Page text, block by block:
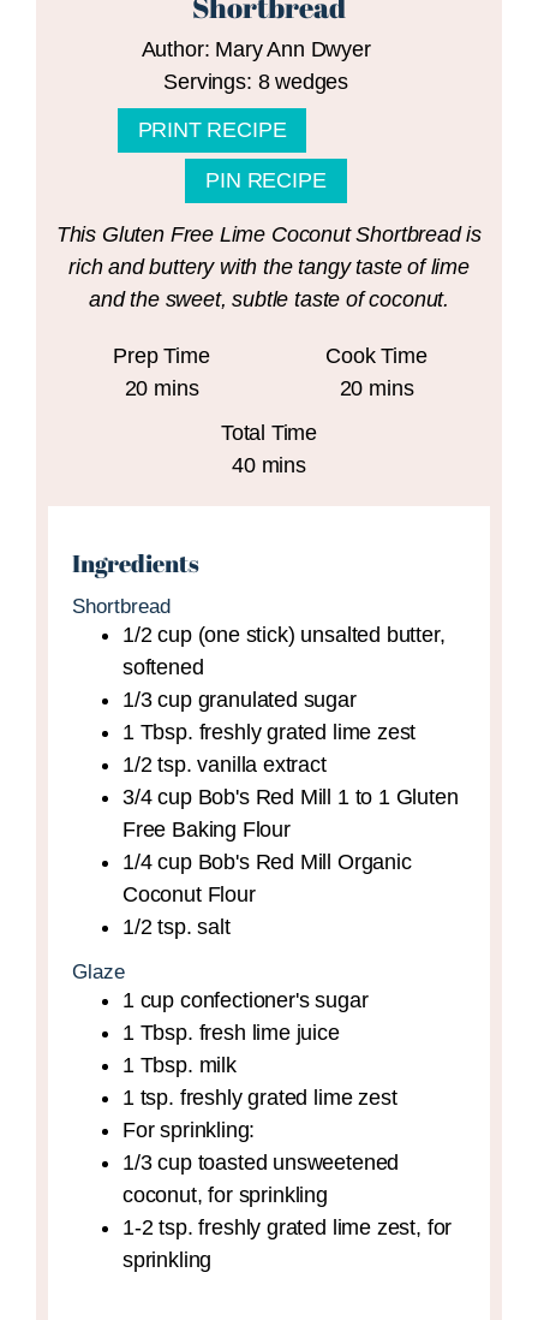
Author: Mary Ann Dwyer
Servings: 8 wedges
PRINT RECIPE
PIN RECIPE
This Gluten Free Lime Coconut Shortbread is
rich and buttery with the tangy taste of lime
and the sweet, subtle taste of coconut.
Prep Time
20minutes
mins
Cook Time
20minutes
mins
Total Time
40minutes
mins
Ingredients
Shortbread
1/2 cup (one stick) unsalted butter,
softened
1/3 cup granulated sugar
1 Tbsp. freshly grated lime zest
1/2 tsp. vanilla extract
3/4 cup Bob's Red Mill 1 to 1 Gluten
Free Baking Flour
1/4 cup Bob's Red Mill Organic
Coconut Flour
1/2 tsp. salt
Glaze
1 cup confectioner's sugar
1 Tbsp. fresh lime juice
1 Tbsp. milk
1 tsp. freshly grated lime zest
For sprinkling:
1/3 cup toasted unsweetened
coconut, for sprinkling
1-2 tsp. freshly grated lime zest, for
sprinkling